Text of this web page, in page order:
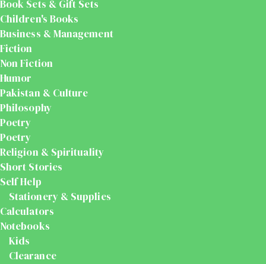
Book Sets & Gift Sets
Children's Books
Business & Management
Fiction
Non Fiction
Humor
Pakistan & Culture
Philosophy
Poetry
Poetry
Religion & Spirituality
Short Stories
Self Help
Stationery & Supplies
Calculators
Notebooks
Kids
Clearance